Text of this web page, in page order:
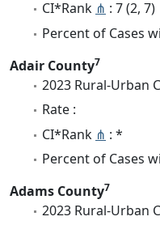
CI*Rank ⋔ : 7 (2, 7)
Percent of Cases
Adair County7
2023 Rural-Urban
Rate :
CI*Rank ⋔ : *
Percent of Cases
Adams County7
2023 Rural-Urban